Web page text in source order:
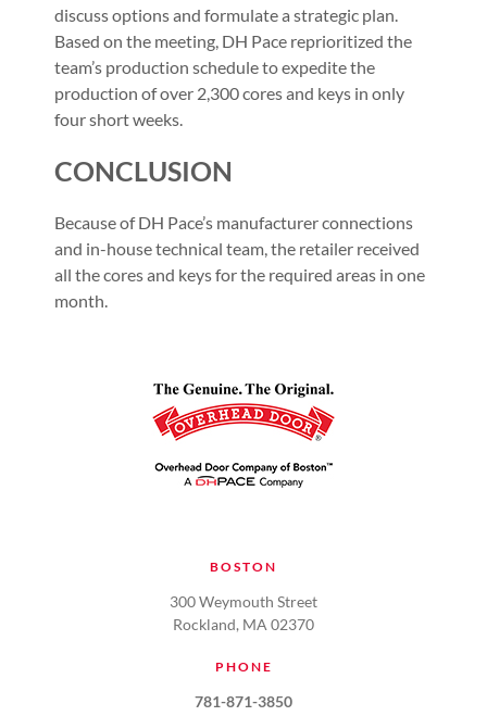
discuss options and formulate a strategic plan.
Based on the meeting, DH Pace reprioritized the
team’s production schedule to expedite the
production of over 2,300 cores and keys in only
four short weeks.
CONCLUSION
Because of DH Pace’s manufacturer connections
and in-house technical team, the retailer received
all the cores and keys for the required areas in one
month.
BOSTON
300 Weymouth Street
Rockland, MA 02370
PHONE
781-871-3850